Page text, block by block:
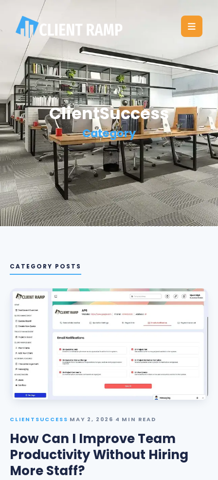
ClientSuccess
Category
CATEGORY POSTS
CLIENTSUCCESS·MAY 2, 2026·4 MIN READ
How Can I Improve Team
Productivity Without Hiring
More Staff?